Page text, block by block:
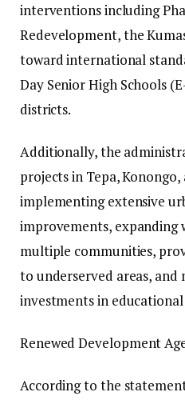
interventions including
Redevelopment, the
toward international
Day Senior High Schools
districts.
Additionally, the
projects in Tepa,
implementing extensive
improvements, expanding
multiple communities,
to underserved areas, and
investments in
Renewed Development
According to the